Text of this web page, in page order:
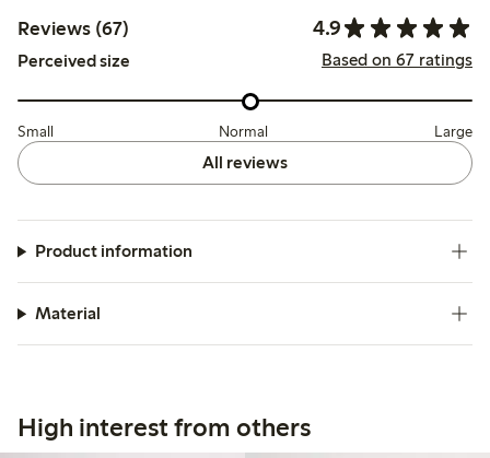
Reviews (67) 4.9
Perceived size Based on 67 ratings
Small Normal Large
All reviews
Product information
Material
High interest from others